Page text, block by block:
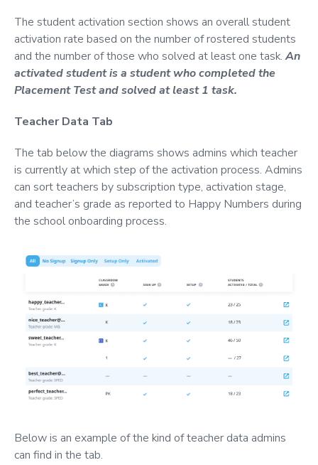
The student activation section shows an overall student
activation rate based on the number of rostered students
and the number of those who solved at least one task.An
activated student is a student who completed the
Placement Test and solved at least 1 task.
Teacher Data Tab
The tab below the diagrams shows admins which teacher
is currently at which step of the activation process. Admins
can sort teachers by subscription type, activation stage,
and teacher’s grade as reported to Happy Numbers during
the school onboarding process.
Below is an example of the kind of teacher data admins
can find in the tab.